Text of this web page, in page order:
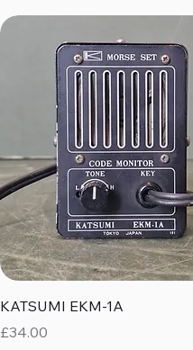
Quick View
KATSUMI EKM-1A
Price
£34.00